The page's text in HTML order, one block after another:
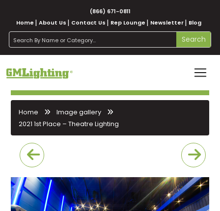
(866) 671-0811
Home
About Us Contact Us Rep Lounge Newsletter Blog
search Search
Home
Image gallery
2021 1st Place – Theatre Lighting